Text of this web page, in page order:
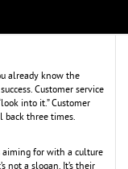
already know the
Customer service
into it.” Customer
back three times.
aiming for with a culture